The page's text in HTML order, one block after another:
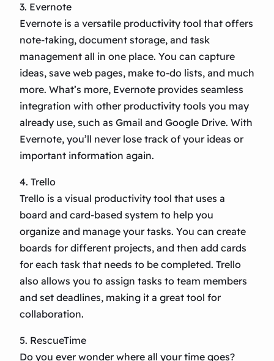
3. Evernote
Evernote is a versatile productivity tool that offers
note-taking, document storage, and task
management all in one place. You can capture
ideas, save web pages, make to-do lists, and much
more. What’s more, Evernote provides seamless
integration with other productivity tools you may
already use, such as Gmail and Google Drive. With
Evernote, you’ll never lose track of your ideas or
important information again.
4. Trello
Trello is a visual productivity tool that uses a
board and card-based system to help you
organize and manage your tasks. You can create
boards for different projects, and then add cards
for each task that needs to be completed. Trello
also allows you to assign tasks to team members
and set deadlines, making it a great tool for
collaboration.
5. RescueTime
Do you ever wonder where all your time goes?